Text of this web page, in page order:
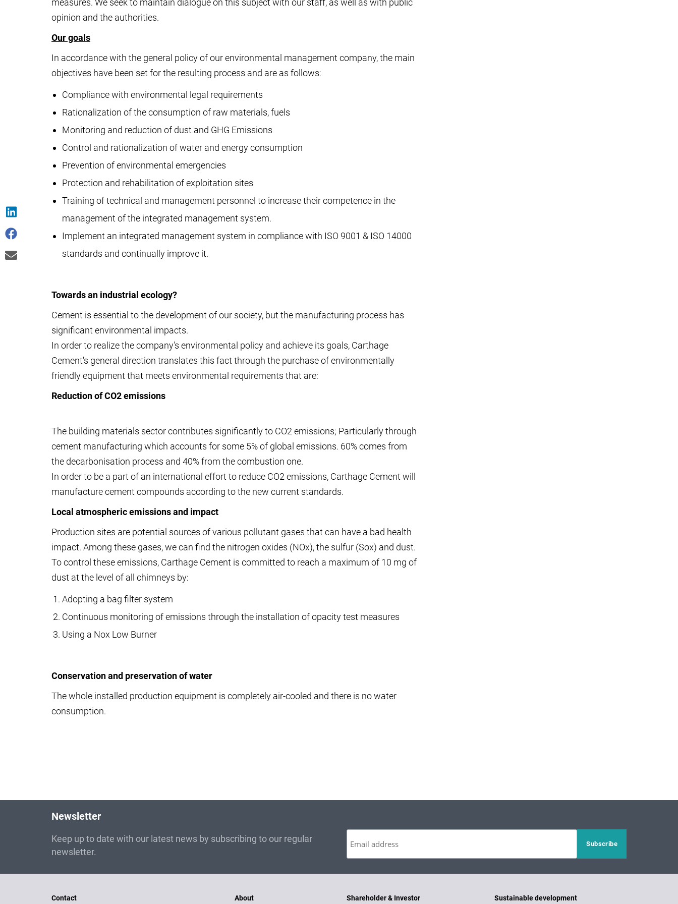
measures. We seek to maintain dialogue on this subject with our staff, as well as with public
opinion and the authorities.
Our goals
In accordance with the general policy of our environmental management company, the main
objectives have been set for the resulting process and are as follows:
Compliance with environmental legal requirements
Rationalization of the consumption of raw materials, fuels
Monitoring and reduction of dust and GHG Emissions
Control and rationalization of water and energy consumption
Prevention of environmental emergencies
Protection and rehabilitation of exploitation sites
Training of technical and management personnel to increase their competence in the
management of the integrated management system.
Implement an integrated management system in compliance with ISO 9001 & ISO 14000
standards and continually improve it.
Towards an industrial ecology?
Cement is essential to the development of our society, but the manufacturing process has
significant environmental impacts.
In order to realize the company's environmental policy and achieve its goals, Carthage
Cement's general direction translates this fact through the purchase of environmentally
friendly equipment that meets environmental requirements that are:
Reduction of CO2 emissions
The building materials sector contributes significantly to CO2 emissions; Particularly through
cement manufacturing which accounts for some 5% of global emissions. 60% comes from
the decarbonisation process and 40% from the combustion one.
In order to be a part of an international effort to reduce CO2 emissions, Carthage Cement will
manufacture cement compounds according to the new current standards.
Local atmospheric emissions and impact
Production sites are potential sources of various pollutant gases that can have a bad health
impact. Among these gases, we can find the nitrogen oxides (NOx), the sulfur (Sox) and dust.
To control these emissions, Carthage Cement is committed to reach a maximum of 10 mg of
dust at the level of all chimneys by:
Adopting a bag filter system
Continuous monitoring of emissions through the installation of opacity test measures
Using a Nox Low Burner
Conservation and preservation of water
The whole installed production equipment is completely air-cooled and there is no water
consumption.
Newsletter
Keep up to date with our latest news by subscribing to our regular
newsletter.
Contact About Shareholder & Investor Sustainable development